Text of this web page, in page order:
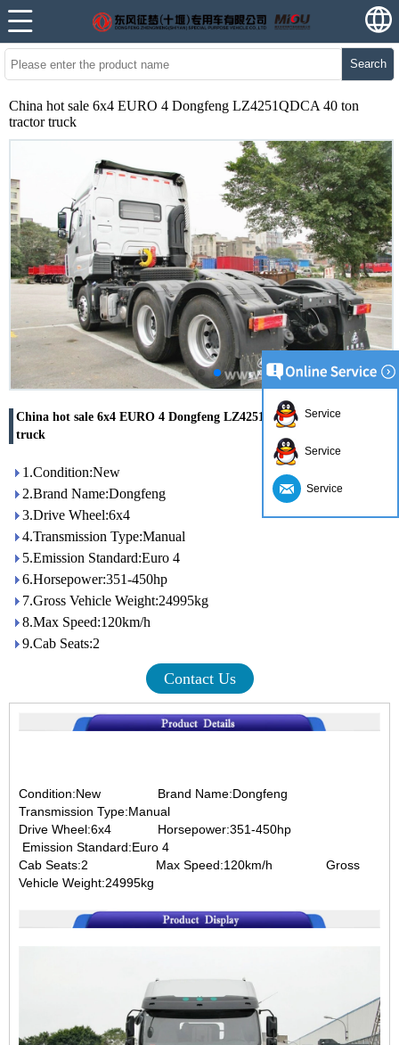
Search
China hot sale 6x4 EURO 4 Dongfeng LZ4251QDCA 40 ton
tractor truck
China hot sale 6x4 EURO 4 Dongfeng LZ4251QDCA 40 ton tractor
truck
1.Condition:New
2.Brand Name:Dongfeng
3.Drive Wheel:6x4
4.Transmission Type:Manual
5.Emission Standard:Euro 4
6.Horsepower:351-450hp
7.Gross Vehicle Weight:24995kg
8.Max Speed:120km/h
9.Cab Seats:2
Contact Us
Condition:New Brand Name:Dongfeng
Transmission Type:Manual
Drive Wheel:6x4 Horsepower:351-450hp
Emission Standard:Euro 4
Cab Seats:2 Max Speed:120km/h Gross
Vehicle Weight:24995kg
Service
Service
Service